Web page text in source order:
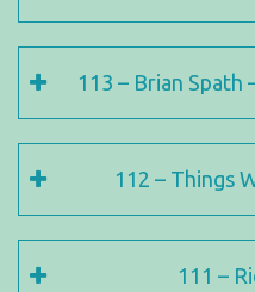
113 – Brian Spath
112 – Things
111 –